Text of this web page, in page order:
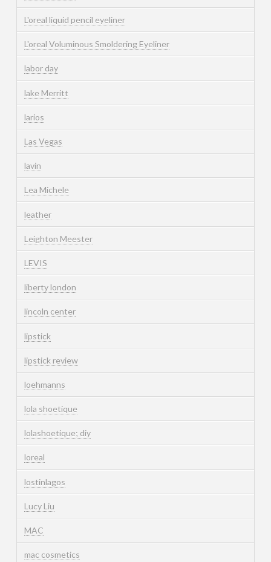
L'oreal liquid pencil eyeliner
L'oreal Voluminous Smoldering Eyeliner
labor day
lake Merritt
larios
Las Vegas
lavin
Lea Michele
leather
Leighton Meester
LEVIS
liberty london
lincoln center
lipstick
lipstick review
loehmanns
lola shoetique
lolashoetique; diy
loreal
lostinlagos
Lucy Liu
MAC
mac cosmetics